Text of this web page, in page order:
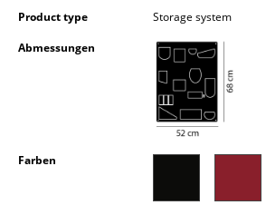
Occasional Storage
Product type
Storage system
Abmessungen
Farben